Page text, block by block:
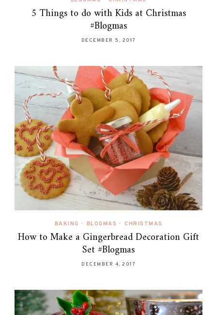
5 Things to do with Kids at Christmas
#Blogmas
DECEMBER 5, 2017
BAKING • BLOGMAS • CHRISTMAS
How to Make a Gingerbread Decoration Gift
Set #Blogmas
DECEMBER 4, 2017